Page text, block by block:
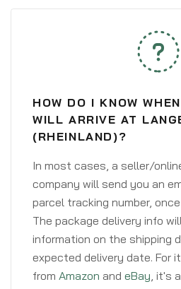
HOW DO I KNOW
WILL ARRIVE AT
(RHEINLAND)?
In most cases, a seller/
company will send you an
parcel tracking number,
The package delivery info
information on the shipping
expected delivery date. For
from Amazon and eBay, it's